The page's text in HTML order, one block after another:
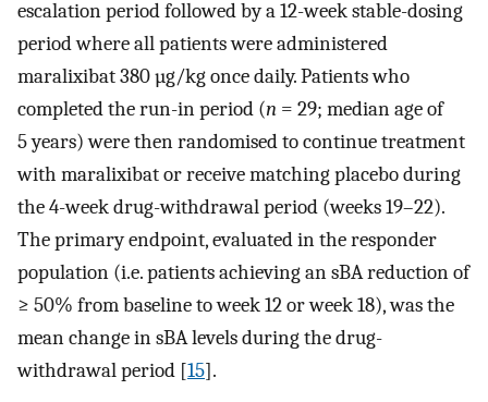
escalation period followed by a 12-week stable-dosing
period where all patients were administered
maralixibat 380 µg/kg once daily. Patients who
completed the run-in period (n = 29; median age of
5 years) were then randomised to continue treatment
with maralixibat or receive matching placebo during
the 4-week drug-withdrawal period (weeks 19–22).
The primary endpoint, evaluated in the responder
population (i.e. patients achieving an sBA reduction of
≥ 50% from baseline to week 12 or week 18), was the
mean change in sBA levels during the drug-
withdrawal period [15].